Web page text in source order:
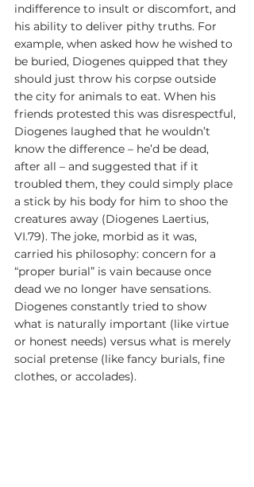
indifference to insult or discomfort, and
his ability to deliver pithy truths. For
example, when asked how he wished to
be buried, Diogenes quipped that they
should just throw his corpse outside
the city for animals to eat. When his
friends protested this was disrespectful,
Diogenes laughed that he wouldn’t
know the difference – he’d be dead,
after all – and suggested that if it
troubled them, they could simply place
a stick by his body for him to shoo the
creatures away (Diogenes Laertius,
VI.79). The joke, morbid as it was,
carried his philosophy: concern for a
“proper burial” is vain because once
dead we no longer have sensations.
Diogenes constantly tried to show
what is naturally important (like virtue
or honest needs) versus what is merely
social pretense (like fancy burials, fine
clothes, or accolades).